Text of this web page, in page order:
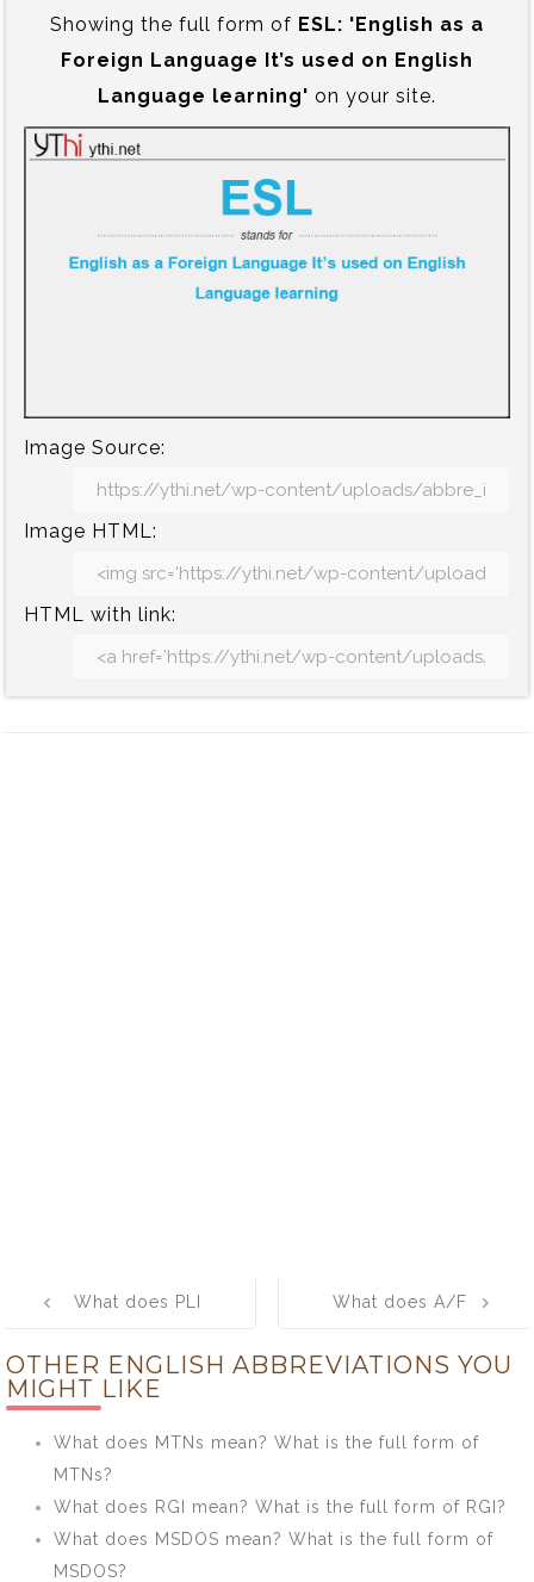
Showing the full form of ESL:‍ 'English as a
Foreign Language It’s used on English
Language learning' on your site.
Image Source:
Image HTML:
HTML with link:
navigation
What does PLI
the full form of
What does A/F
the full form of
OTHER ENGLISH ABBREVIATIONS YOU
MIGHT LIKE
What does MTNs mean? What is the full form of
MTNs?
What does RGI mean? What is the full form of RGI?
What does MSDOS mean? What is the full form of
MSDOS?